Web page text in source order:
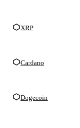
XRP
Cardano
Dogecoin